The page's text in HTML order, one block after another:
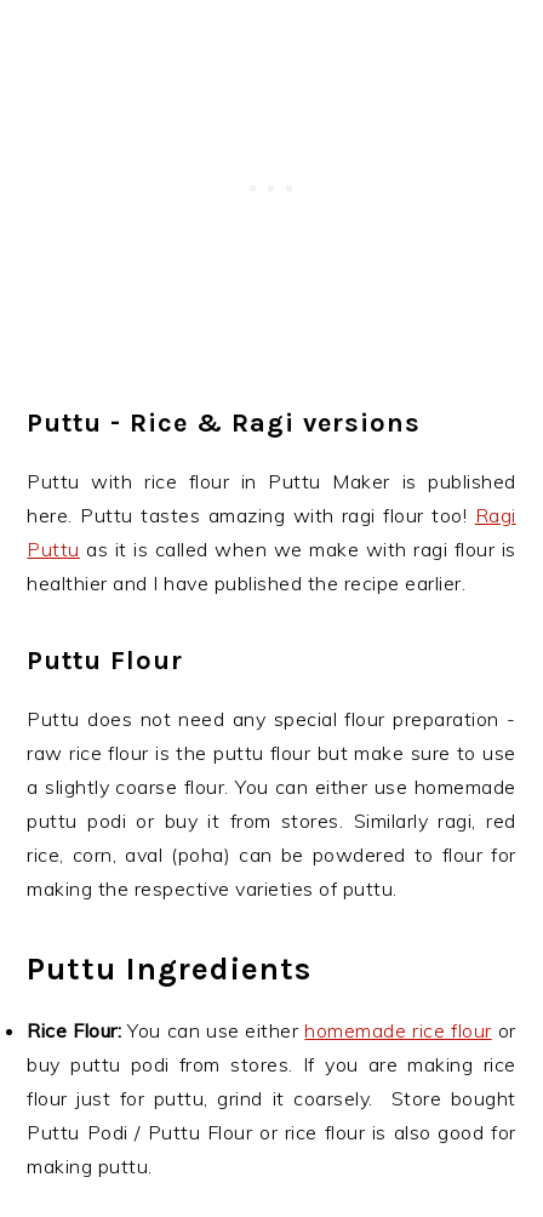
Puttu - Rice & Ragi versions
Puttu with rice flour in Puttu Maker is published
here. Puttu tastes amazing with ragi flour too! Ragi
Puttu as it is called when we make with ragi flour is
healthier and I have published the recipe earlier.
Puttu Flour
Puttu does not need any special flour preparation -
raw rice flour is the puttu flour but make sure to use
a slightly coarse flour. You can either use homemade
puttu podi or buy it from stores. Similarly ragi, red
rice, corn, aval (poha) can be powdered to flour for
making the respective varieties of puttu.
Puttu Ingredients
Rice Flour: You can use eitherhomemade rice flour or
buy puttu podi from stores. If you are making rice
flour just for puttu, grind it coarsely. Store bought
Puttu Podi / Puttu Flour or rice flour is also good for
making puttu.